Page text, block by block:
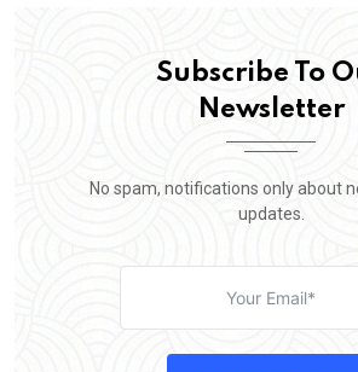
Subscribe To
Newsletter
No spam, notifications only about
updates.